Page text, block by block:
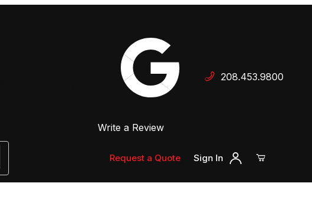
Your Cart is Empty
Add items to get started
Write a Review
208.453.9800
Request a Quote Sign In